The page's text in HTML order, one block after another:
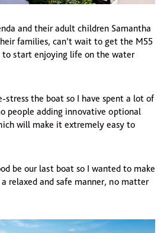
and their adult children Samantha
families, can’t wait to get the M55
to start enjoying life on the water
the boat so I have spent a lot of
people adding innovative optional
will make it extremely easy to
be our last boat so I wanted to make
relaxed and safe manner, no matter